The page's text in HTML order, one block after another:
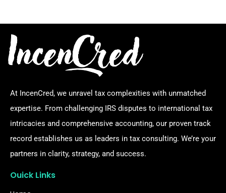
At IncenCred, we unravel tax complexities with unmatched
expertise. From challenging IRS disputes to international tax
intricacies and comprehensive accounting, our proven track
record establishes us as leaders in tax consulting. We’re your
partners in clarity, strategy, and success.
Ouick Links